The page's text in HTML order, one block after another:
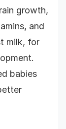
growth,
and
milk, for
babies